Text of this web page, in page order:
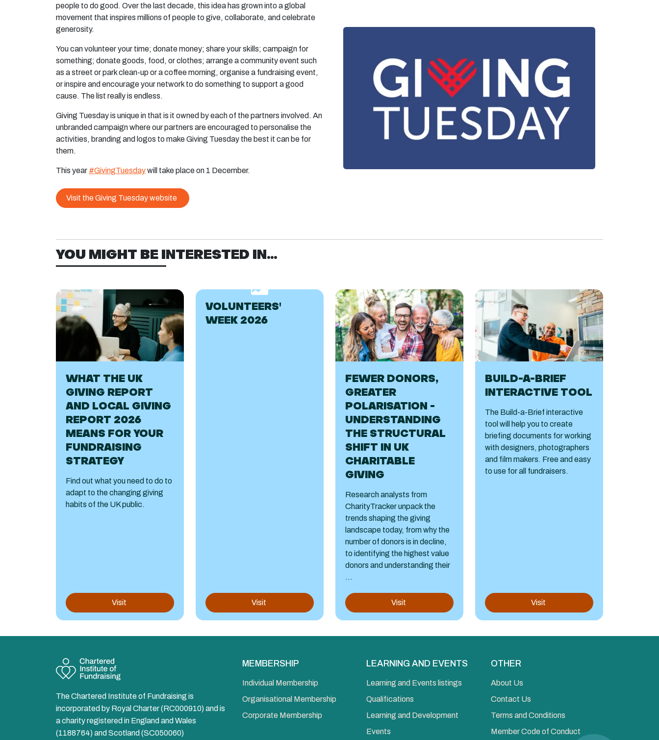
people to do good. Over the last decade, this idea has grown into a global
movement that inspires millions of people to give, collaborate, and celebrate
generosity.
You can volunteer your time; donate money; share your skills; campaign for
something; donate goods, food, or clothes; arrange a community event such
as a street or park clean-up or a coffee morning, organise a fundraising event,
or inspire and encourage your network to do something to support a good
cause. The list really is endless.
Giving Tuesday is unique in that is it owned by each of the partners involved. An
unbranded campaign where our partners are encouraged to personalise the
activities, branding and logos to make Giving Tuesday the best it can be for
them.
This year #GivingTuesdaywill take place on 1 December.
Visit the Giving Tuesday website
YOU MIGHT BE INTERESTED IN...
WHAT THE UK
GIVING REPORT
AND LOCAL GIVING
REPORT 2026
MEANS FOR YOUR
FUNDRAISING
STRATEGY
Find out what you need to do to
adapt to the changing giving
habits of the UK public.
Visit
VOLUNTEERS'
WEEK 2026
Visit
FEWER DONORS,
GREATER
POLARISATION -
UNDERSTANDING
THE STRUCTURAL
SHIFT IN UK
CHARITABLE
GIVING
Research analysts from
CharityTracker unpack the
trends shaping the giving
landscape today, from why the
number of donors is in decline,
to identifying the highest value
donors and understanding their
...
Visit
BUILD-A-BRIEF
INTERACTIVE TOOL
The Build-a-Brief interactive
tool will help you to create
briefing documents for working
with designers, photographers
and film makers. Free and easy
to use for all fundraisers.
Visit
The Chartered Institute of Fundraising is
incorporated by Royal Charter (RC000910) and is
a charity registered in England and Wales
(1188764) and Scotland (SC050060)
MEMBERSHIP
Individual Membership
Organisational Membership
Corporate Membership
LEARNING AND EVENTS
Learning and Events listings
Qualifications
Learning and Development
Events
OTHER
About Us
Contact Us
Terms and Conditions
Member Code of Conduct